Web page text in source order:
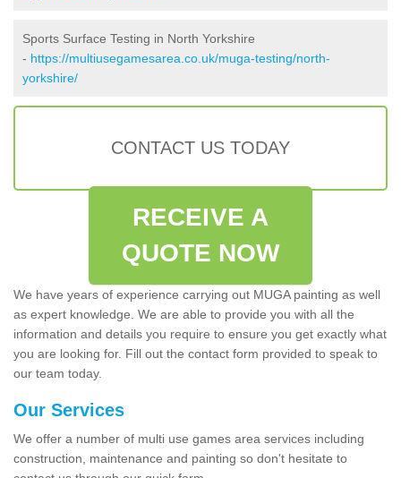
Sports Surface Testing in North Yorkshire
- https://multiusegamesarea.co.uk/muga-testing/north-
yorkshire/
CONTACT US TODAY
RECEIVE A
QUOTE NOW
We have years of experience carrying out MUGA painting as well
as expert knowledge. We are able to provide you with all the
information and details you require to ensure you get exactly what
you are looking for. Fill out the contact form provided to speak to
our team today.
Our Services
We offer a number of multi use games area services including
construction, maintenance and painting so don't hesitate to